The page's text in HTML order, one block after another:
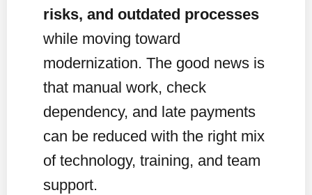
risks, and outdated processes
while moving toward
modernization. The good news is
that manual work, check
dependency, and late payments
can be reduced with the right mix
of technology, training, and team
support.